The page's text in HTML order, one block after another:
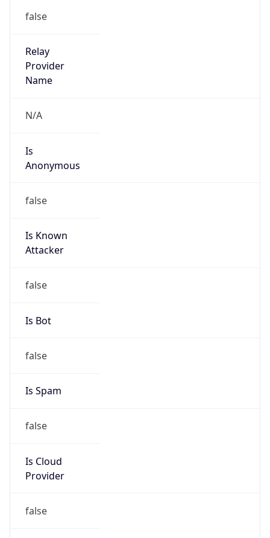
false
Relay
Provider
Name
N/A
Is
Anonymous
false
Is Known
Attacker
false
Is Bot
false
Is Spam
false
Is Cloud
Provider
false